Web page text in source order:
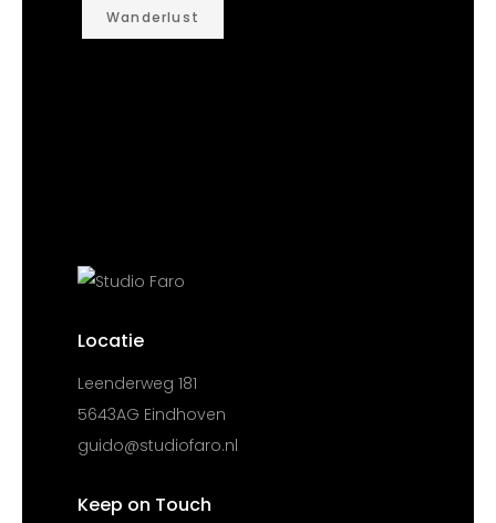
Wanderlust
Locatie
Leenderweg 181
5643AG Eindhoven
guido@studiofaro.nl
Keep on Touch